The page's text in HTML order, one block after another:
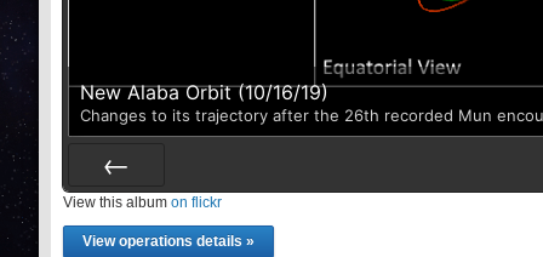
New Alaba Orbit (10/16/19)
Changes to its trajectory after the 26th recorded Mun
Prev
View this album on flickr
View operations details »